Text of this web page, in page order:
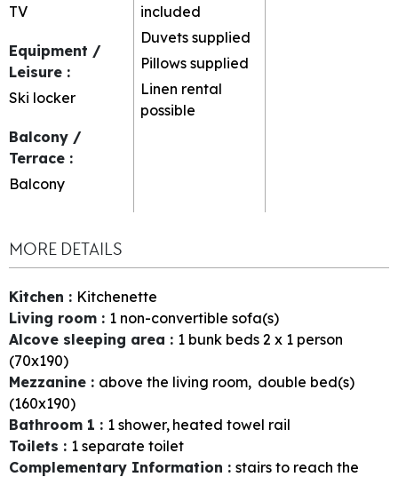
TV
Equipment /
Leisure :
Ski locker
Balcony /
Terrace :
Balcony
included
Duvets supplied
Pillows supplied
Linen rental
possible
MORE DETAILS
Kitchen : Kitchenette
Living room : 1 non-convertible sofa(s)
Alcove sleeping area : 1 bunk beds 2 x 1 person
(70x190)
Mezzanine : above the living room double bed(s)
(160x190)
Bathroom 1 : 1 shower heated towel rail
Toilets : 1 separate toilet
Complementary Information : stairs to reach the